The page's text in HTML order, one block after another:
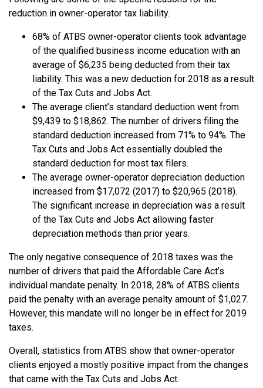
reduction in owner-operator tax liability.
68% of ATBS owner-operator clients took advantage
of the qualified business income education with an
average of $6,235 being deducted from their tax
liability. This was a new deduction for 2018 as a result
of the Tax Cuts and Jobs Act.
The average client’s standard deduction went from
$9,439 to $18,862. The number of drivers filing the
standard deduction increased from 71% to 94%. The
Tax Cuts and Jobs Act essentially doubled the
standard deduction for most tax filers.
The average owner-operator depreciation deduction
increased from $17,072 (2017) to $20,965 (2018).
The significant increase in depreciation was a result
of the Tax Cuts and Jobs Act allowing faster
depreciation methods than prior years.
The only negative consequence of 2018 taxes was the
number of drivers that paid the Affordable Care Act’s
individual mandate penalty. In 2018, 28% of ATBS clients
paid the penalty with an average penalty amount of $1,027.
However, this mandate will no longer be in effect for 2019
taxes.
Overall, statistics from ATBS show that owner-operator
clients enjoyed a mostly positive impact from the changes
that came with the Tax Cuts and Jobs Act.